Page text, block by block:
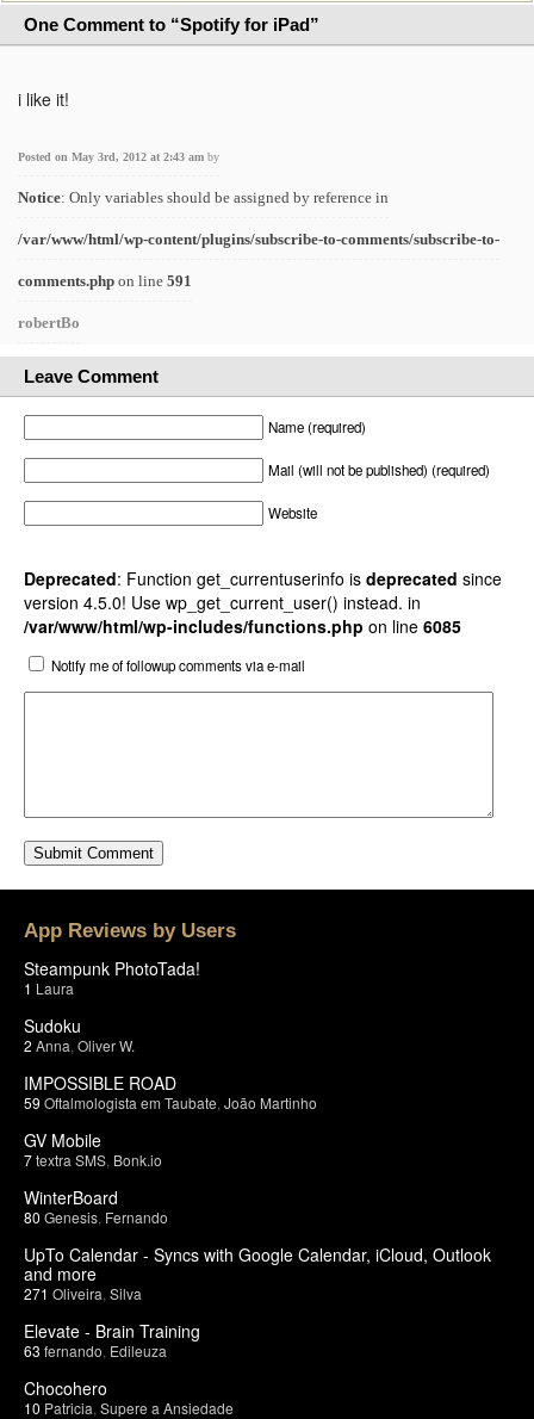
One Comment to “Spotify for iPad”
i like it!
Posted on May 3rd, 2012 at 2:43 am by
Notice: Only variables should be assigned by reference in
/var/www/html/wp-content/plugins/subscribe-to-comments/subscribe-to-
comments.php on line 591
robertBo
Leave Comment
Name (required)
Mail (will not be published) (required)
Website
Deprecated: Function get_currentuserinfo is deprecated since
version 4.5.0! Use wp_get_current_user() instead. in
/var/www/html/wp-includes/functions.php on line 6085
Notify me of followup comments via e-mail
App Reviews by Users
Steampunk PhotoTada!
1 Laura
Sudoku
2 Anna Oliver W.
IMPOSSIBLE ROAD
59 Oftalmologista em Taubate João Martinho
GV Mobile
7textra SMS Bonk.io
WinterBoard
80 Genesis Fernando
UpTo Calendar - Syncs with Google Calendar, iCloud, Outlook
and more
271 Oliveira Silva
Elevate - Brain Training
63 fernando Edileuza
Chocohero
10 Patricia Supere a Ansiedade